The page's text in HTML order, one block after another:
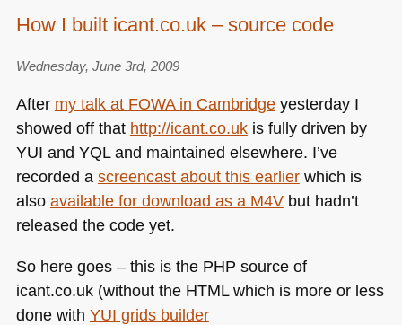
Dublin
that
You
Need
(and
Probably
About)
How I built icant.co.uk – source code
Wednesday, June 3rd, 2009
After my talk at FOWAin Cambridgeyesterday I
showed off that http://icant.co.ukis fully driven by
YUI and YQLand maintained elsewhere. I’ve
recorded a screencast about this earlierwhich is
also available for download as a M4Vbut hadn’t
released the code yet.
So here goes – this is the PHP source of
icant.co.uk (without the HTMLwhich is more or less
done with YUI grids builder